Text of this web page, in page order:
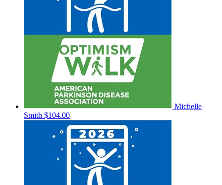
Michelle
Smith $104.00